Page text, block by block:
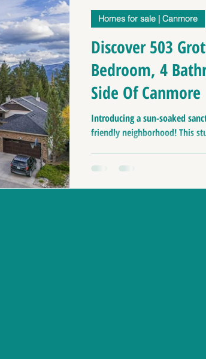
Discover 503
Bedroom, 4
Side Of Canmore
Introducing a sun-soaked
friendly neighborhood! This
Homes for sale | Canmore